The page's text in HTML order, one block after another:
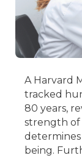
A Harvard
tracked
80 years,
strength of
determines
being.